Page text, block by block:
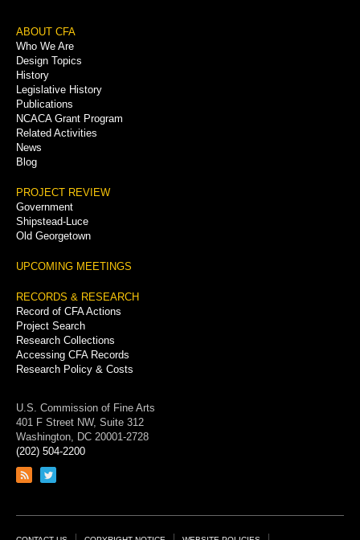
Footer
Menu
ABOUT CFA
Who We Are
Design Topics
History
Legislative History
Publications
NCACA Grant Program
Related Activities
News
Blog
PROJECT REVIEW
Government
Shipstead-Luce
Old Georgetown
UPCOMING MEETINGS
RECORDS & RESEARCH
Record of CFA Actions
Project Search
Research Collections
Accessing CFA Records
Research Policy & Costs
U.S. Commission of Fine Arts
401 F Street NW, Suite 312
Washington, DC 20001-2728
(202) 504-2200
Link
feed
Link
page